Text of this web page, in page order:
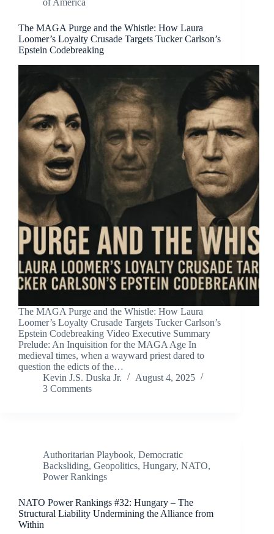
of America
The MAGA Purge and the Whistle: How Laura
Loomer’s Loyalty Crusade Targets Tucker Carlson’s
Epstein Codebreaking
The MAGA Purge and the Whistle: How Laura
Loomer’s Loyalty Crusade Targets Tucker Carlson’s
Epstein Codebreaking Video Executive Summary
Prelude: An Inquisition for the MAGA Age In
medieval times, when a wayward priest dared to
question the edicts of the…
Kevin J.S. Duska Jr.
August 4, 2025
3 Comments
Authoritarian Playbook, Democratic
Backsliding, Geopolitics, Hungary, NATO,
Power Rankings
NATO Power Rankings #32: Hungary – The
Structural Liability Undermining the Alliance from
Within